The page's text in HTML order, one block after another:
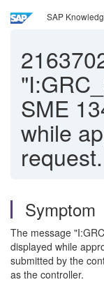
SAP
SME
while
request.
Symptom
The message
displayed while
submitted by the
as the controller.